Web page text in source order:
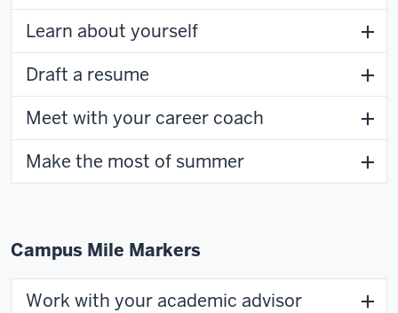
Learn about yourself
Draft a resume
Meet with your career coach
Make the most of summer
Campus Mile Markers
Work with your academic advisor